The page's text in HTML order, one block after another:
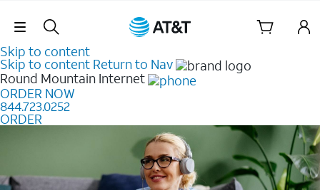
Skip Navigation
Skip to content
Skip to content Return to Nav
Round Mountain Internet
ORDER NOW
844.723.0252
ORDER